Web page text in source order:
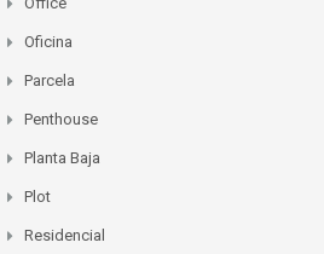
Oficina
Parcela
Penthouse
Planta Baja
Plot
Residencial